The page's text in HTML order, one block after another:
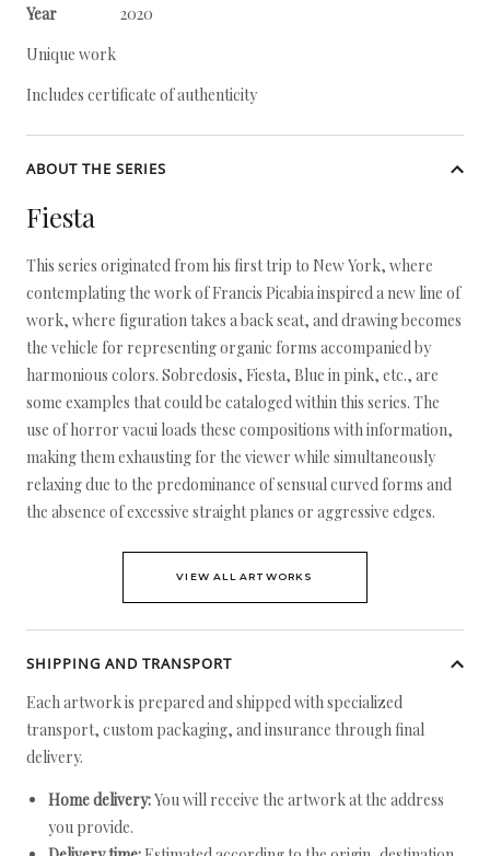
Year
2020
Unique work
Includes certificate of authenticity
ABOUT THE SERIES
Fiesta
This series originated from his first trip to New York, where
contemplating the work of Francis Picabia inspired a new line of
work, where figuration takes a back seat, and drawing becomes
the vehicle for representing organic forms accompanied by
harmonious colors. Sobredosis, Fiesta, Blue in pink, etc., are
some examples that could be cataloged within this series. The
use of horror vacui loads these compositions with information,
making them exhausting for the viewer while simultaneously
relaxing due to the predominance of sensual curved forms and
the absence of excessive straight planes or aggressive edges.
VIEW ALL ARTWORKS
SHIPPING AND TRANSPORT
Each artwork is prepared and shipped with specialized
transport, custom packaging, and insurance through final
delivery.
Home delivery:You will receive the artwork at the address
you provide.